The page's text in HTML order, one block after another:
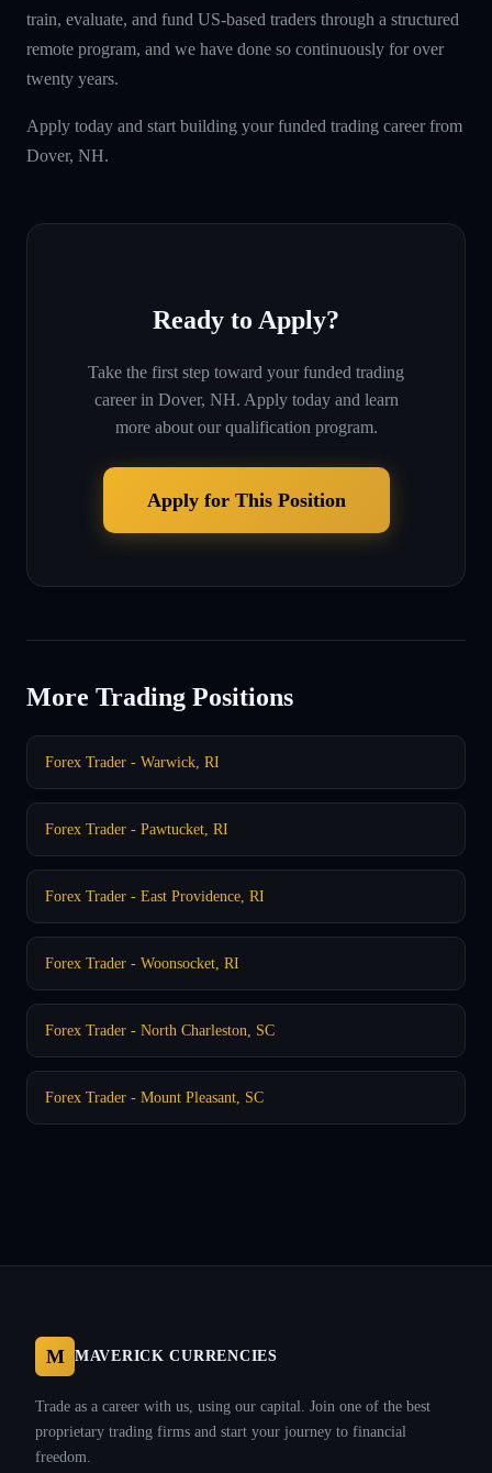
train, evaluate, and fund US-based traders through a structured
remote program, and we have done so continuously for over
twenty years.
Apply today and start building your funded trading career from
Dover, NH.
Ready to Apply?
Take the first step toward your funded trading
career in Dover, NH. Apply today and learn
more about our qualification program.
Apply for This Position
More Trading Positions
Forex Trader - Warwick, RI
Forex Trader - Pawtucket, RI
Forex Trader - East Providence, RI
Forex Trader - Woonsocket, RI
Forex Trader - North Charleston, SC
Forex Trader - Mount Pleasant, SC
M MAVERICK CURRENCIES
Trade as a career with us, using our capital. Join one of the best
proprietary trading firms and start your journey to financial
freedom.